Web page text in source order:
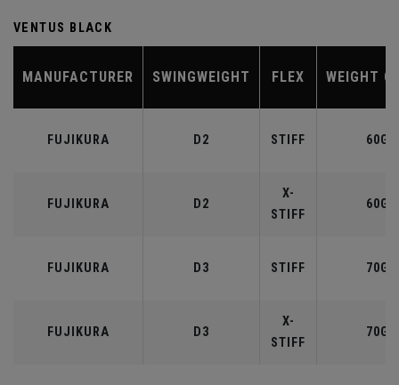
VENTUS BLACK
MANUFACTURER SWINGWEIGHT FLEX WEIGHT
FUJIKURA D2 STIFF 60G
FUJIKURA D2
X-
STIFF
60G
FUJIKURA D3 STIFF 70G
FUJIKURA D3
X-
STIFF
70G